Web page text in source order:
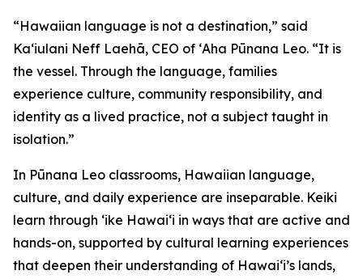
“Hawaiian language is not a destination,” said
Kaʻiulani Neff Laehā, CEO of ʻAha Pūnana Leo. “It is
the vessel. Through the language, families
experience culture, community responsibility, and
identity as a lived practice, not a subject taught in
isolation.”
In Pūnana Leo classrooms, Hawaiian language,
culture, and daily experience are inseparable. Keiki
learn through ʻike Hawaiʻi in ways that are active and
hands-on, supported by cultural learning experiences
that deepen their understanding of Hawaiʻi’s lands,